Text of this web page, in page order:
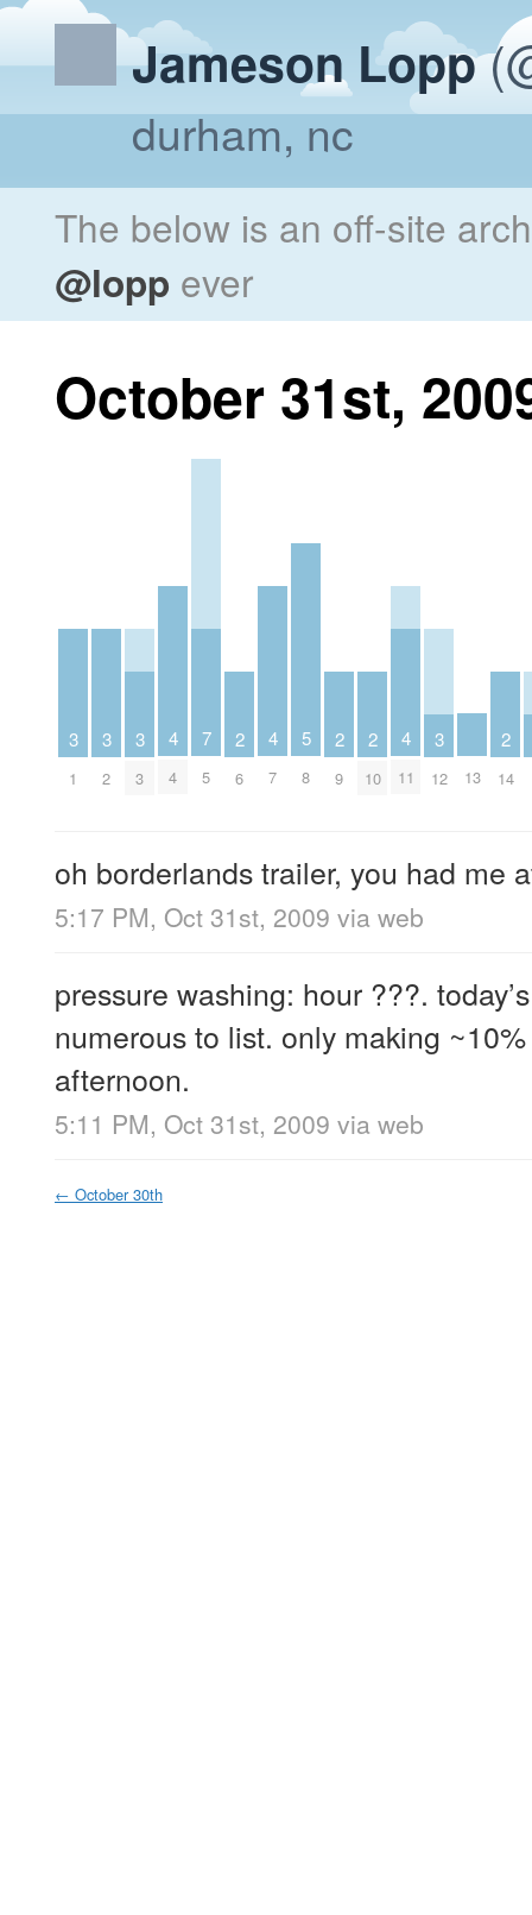
Jameson Lopp
durham, nc
The below is an off-site
@lopp ever
October 31st,
3
1
3
2
3
3
4
4
7
5
2
6
4
7
5
8
2
9
2
10
4
11
3
12 13
2
14
oh borderlands trailer, you had me
5:17 PM, Oct 31st, 2009 via web
pressure washing: hour ???.
numerous to list. only making
afternoon.
5:11 PM, Oct 31st, 2009 via web
← October 30th